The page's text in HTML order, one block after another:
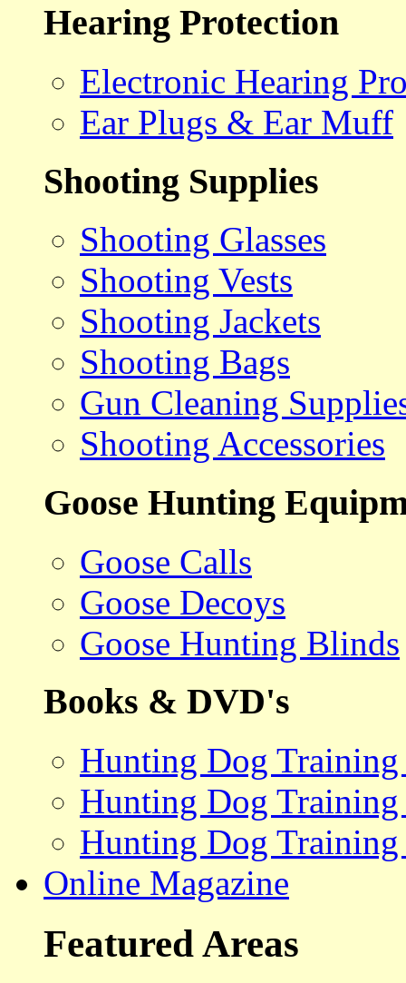
Hearing Protection
Electronic Hearing
Ear Plugs & Ear Muff
Shooting Supplies
Shooting Glasses
Shooting Vests
Shooting Jackets
Shooting Bags
Gun Cleaning
Shooting Accessories
Goose Hunting
Goose Calls
Goose Decoys
Goose Hunting Blinds
Books & DVD's
Hunting Dog
Hunting Dog
Hunting Dog Training
Online Magazine
Featured Areas